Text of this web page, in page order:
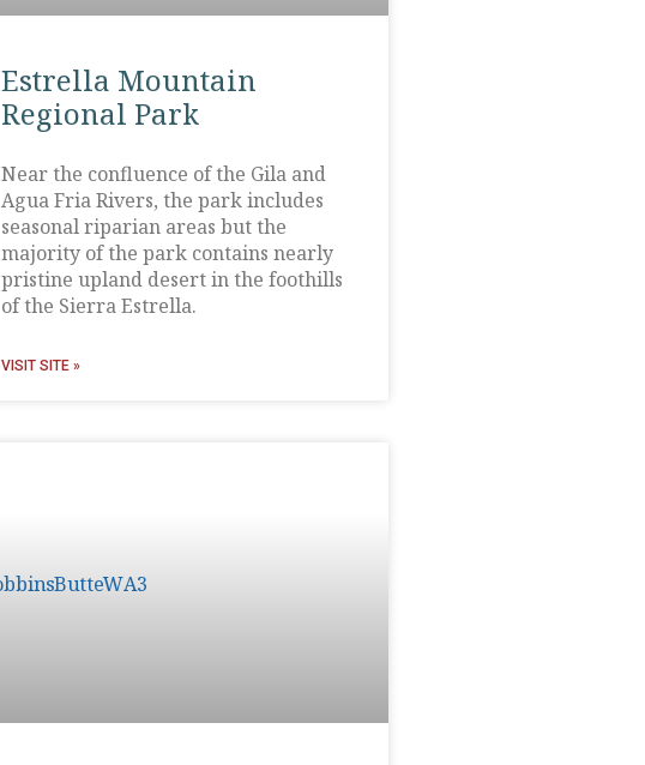
Estrella Mountain
Regional Park
Near the confluence of the Gila and
Agua Fria Rivers, the park includes
seasonal riparian areas but the
majority of the park contains nearly
pristine upland desert in the foothills
of the Sierra Estrella.
VISIT SITE »